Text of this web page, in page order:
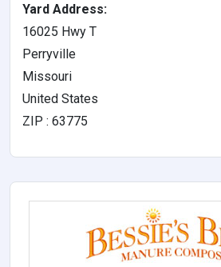
Yard Address:
16025 Hwy T
Perryville
Missouri
United States
ZIP : 63775